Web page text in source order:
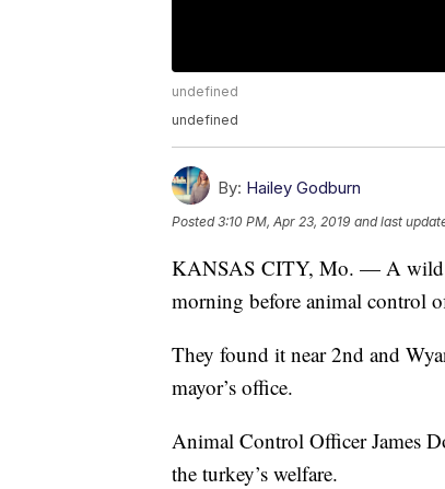
undefined
undefined
By: Hailey Godburn
Posted3:10 PM, Apr 23, 2019 and last
KANSAS CITY, Mo. — A wild
morning before animal control
They found it near 2nd and
mayor’s office.
Animal Control Officer James
the turkey’s welfare.